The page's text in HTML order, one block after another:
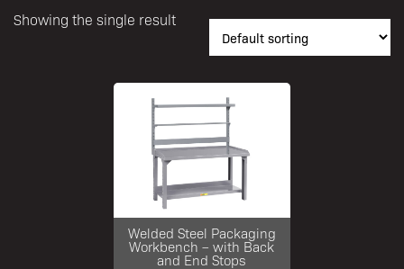
Showing the single result
Welded Steel Packaging
Workbench – with Back
and End Stops